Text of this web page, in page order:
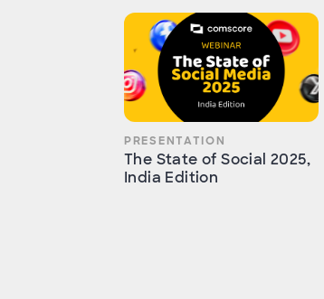
PRESENTATION
The State of Social 2025,
India Edition